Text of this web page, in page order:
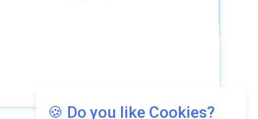
🍪 Do you like Cookies?